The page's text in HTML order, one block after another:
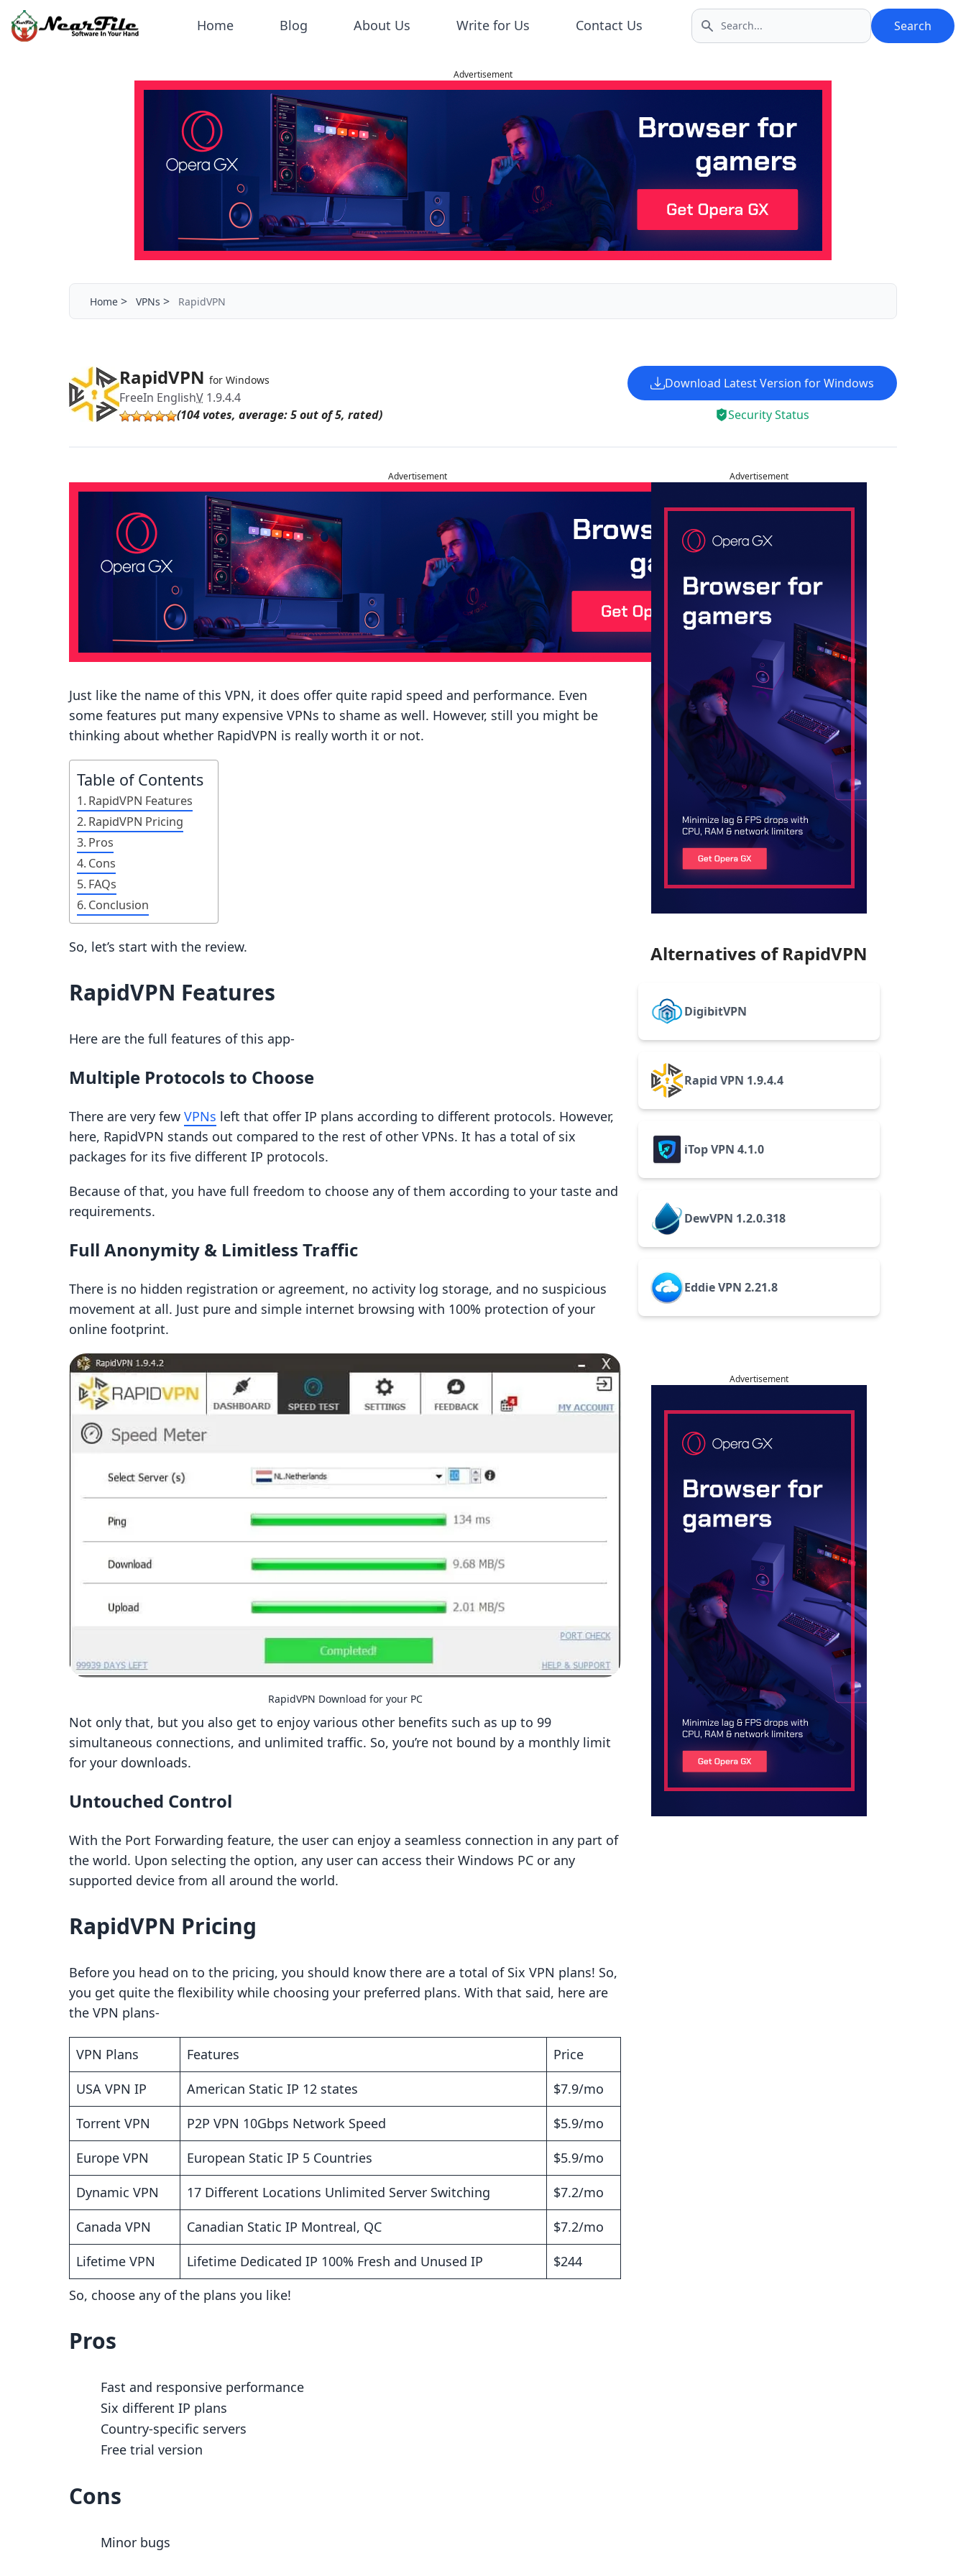
Search icon Search
Home Blog About Us Write for Us Contact Us
Advertisement
Home > VPNs > RapidVPN
RapidVPN for Windows
FreeIn EnglishV 1.9.4.4
(104 votes, average: 5 out of 5, rated)
Download Latest Version for Windows
Security Status
Advertisement
Just like the name of this VPN, it does offer quite rapid speed and performance. Even
some features put many expensive VPNs to shame as well. However, still you might be
thinking about whether RapidVPN is really worth it or not.
Table of Contents
RapidVPN Features
RapidVPN Pricing
Pros
Cons
FAQs
Conclusion
So, let’s start with the review.
RapidVPN Features
Here are the full features of this app-
Multiple Protocols to Choose
There are very few VPNs left that offer IP plans according to different protocols. However,
here, RapidVPN stands out compared to the rest of other VPNs. It has a total of six
packages for its five different IP protocols.
Because of that, you have full freedom to choose any of them according to your taste and
requirements.
Full Anonymity & Limitless Traffic
There is no hidden registration or agreement, no activity log storage, and no suspicious
movement at all. Just pure and simple internet browsing with 100% protection of your
online footprint.
RapidVPN Download for your PC
Not only that, but you also get to enjoy various other benefits such as up to 99
simultaneous connections, and unlimited traffic. So, you’re not bound by a monthly limit
for your downloads.
Untouched Control
With the Port Forwarding feature, the user can enjoy a seamless connection in any part of
the world. Upon selecting the option, any user can access their Windows PC or any
supported device from all around the world.
RapidVPN Pricing
Before you head on to the pricing, you should know there are a total of Six VPN plans! So,
you get quite the flexibility while choosing your preferred plans. With that said, here are
the VPN plans-
VPN Plans Features
Price
USA VPN IP
American Static IP 12 states
$7.9/mo
Torrent VPN
P2P VPN 10Gbps Network Speed
$5.9/mo
Europe VPN
European Static IP 5 Countries
$5.9/mo
Dynamic VPN
17 Different Locations Unlimited Server Switching
$7.2/mo
Canada VPN
Canadian Static IP Montreal, QC
$7.2/mo
Lifetime VPN
Lifetime Dedicated IP 100% Fresh and Unused IP
$244
So, choose any of the plans you like!
Pros
Fast and responsive performance
Six different IP plans
Country-specific servers
Free trial version
Cons
Minor bugs
Advertisement
Alternatives of RapidVPN
DigibitVPN
Rapid VPN 1.9.4.4
iTop VPN 4.1.0
DewVPN 1.2.0.318
Eddie VPN 2.21.8
Advertisement